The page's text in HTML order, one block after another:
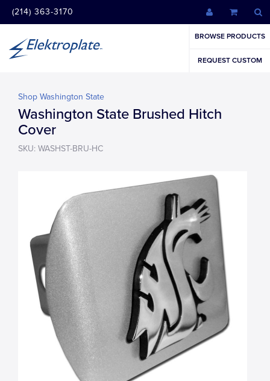
(214) 363-3170
BROWSE PRODUCTS
REQUEST CUSTOM
Shop Washington State
Washington State Brushed Hitch
Cover
SKU: WASHST-BRU-HC